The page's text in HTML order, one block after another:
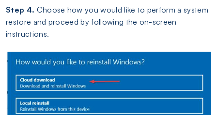
Step 4. Choose how you would like to perform a system
restore and proceed by following the on-screen
instructions.